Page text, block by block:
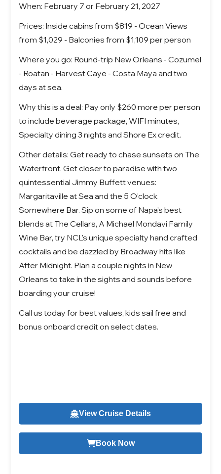
When: February 7 or February 21, 2027
Prices: Inside cabins from $819 - Ocean Views
from $1,029 - Balconies from $1,109 per person
Where you go: Round-trip New Orleans - Cozumel
- Roatan - Harvest Caye - Costa Maya and two
days at sea.
Why this is a deal: Pay only $260 more per person
to include beverage package, WIFI minutes,
Specialty dining 3 nights and Shore Ex credit.
Other details: Get ready to chase sunsets on The
Waterfront. Get closer to paradise with two
quintessential Jimmy Buffett venues:
Margaritaville at Sea and the 5 O’clock
Somewhere Bar. Sip on some of Napa's best
blends at The Cellars, A Michael Mondavi Family
Wine Bar, try NCL's unique specialty hand crafted
cocktails and be dazzled by Broadway hits like
After Midnight. Plan a couple nights in New
Orleans to take in the sights and sounds before
boarding your cruise!
Call us today for best values, kids sail free and
bonus onboard credit on select dates.
View Cruise Details
Book Now